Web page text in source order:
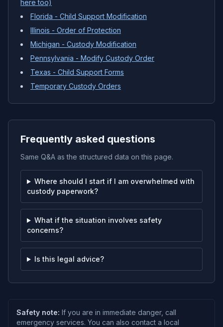
here too)
Florida - Child Support Modification
Illinois - Order of Protection
Michigan - Custody Modification
Pennsylvania - Modify Custody Order
Texas - Child Support Forms
Temporary Custody Orders
Frequently asked questions
Same Q&A as the structured data on this page.
Where should I start if I am overwhelmed with
custody paperwork?
What if the situation involves safety
concerns?
Is this legal advice?
Safety note: If you are in immediate danger, call
emergency services. You can also contact a local